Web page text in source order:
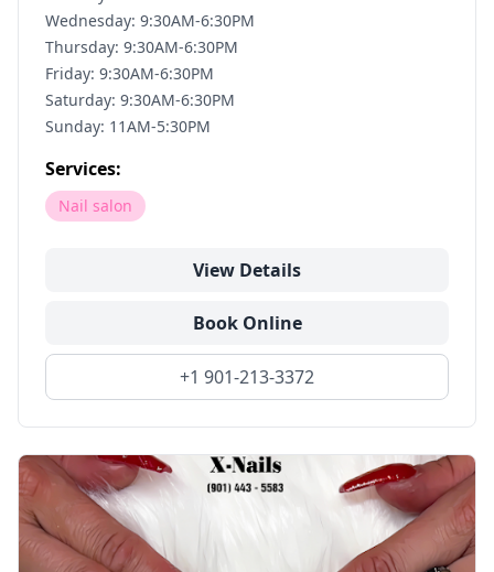
Wednesday: 9:30AM-6:30PM
Thursday: 9:30AM-6:30PM
Friday: 9:30AM-6:30PM
Saturday: 9:30AM-6:30PM
Sunday: 11AM-5:30PM
Services:
Nail salon
View Details
Book Online
+1 901-213-3372